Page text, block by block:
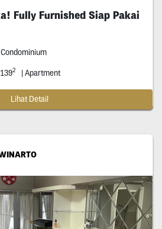
Fully Furnished Siap Pakai
1392 | Apartment
Lihat Detail